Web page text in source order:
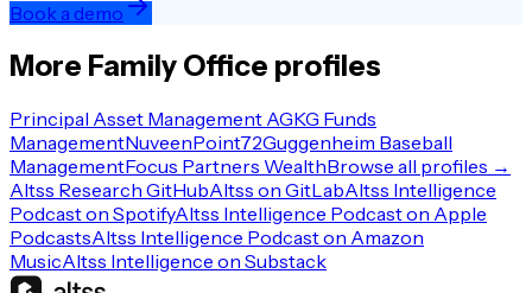
Book a demo
More Family Office profiles
Principal Asset Management AGKG Funds
ManagementNuveenPoint72Guggenheim Baseball
ManagementFocus Partners WealthBrowse all profiles →
Altss Research GitHubAltss on GitLabAltss Intelligence
Podcast on SpotifyAltss Intelligence Podcast on Apple
PodcastsAltss Intelligence Podcast on Amazon
MusicAltss Intelligence on Substack